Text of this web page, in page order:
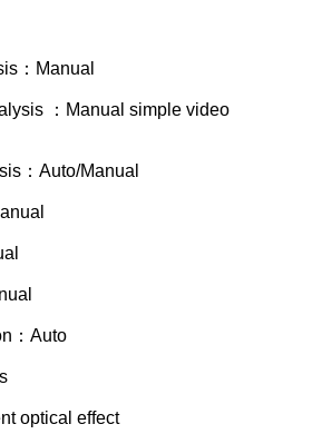
：Manual
：Manual simple video
：Auto/Manual
：Auto
optical effect